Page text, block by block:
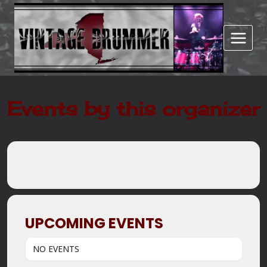
Skip
content
Events by this organizer
UPCOMING EVENTS
NO EVENTS